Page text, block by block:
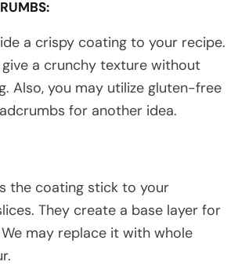
a crispy coating to your recipe.
a crunchy texture without
Also, you may utilize gluten-free
for another idea.
the coating stick to your
They create a base layer for
may replace it with whole